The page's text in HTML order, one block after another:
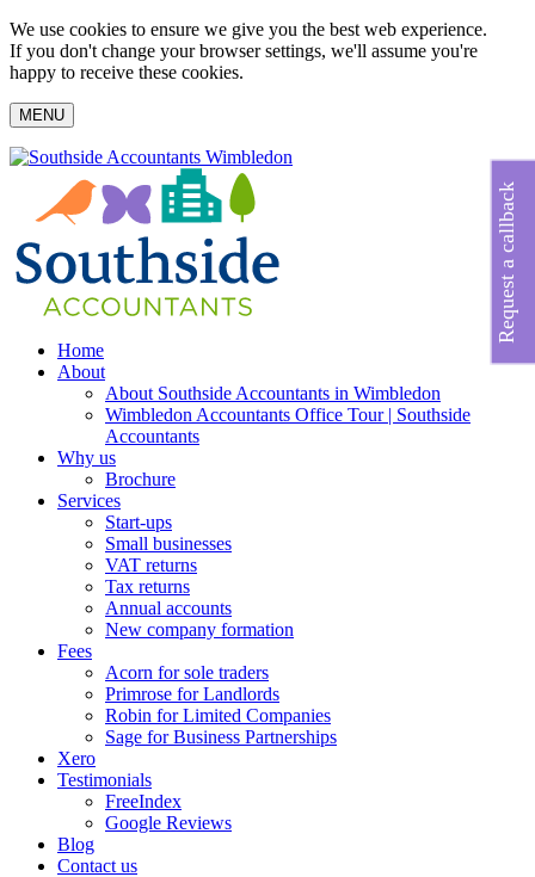
We use cookies to ensure we give you the best web experience.
If you don't change your browser settings, we'll assume you're
happy to receive these cookies.
MENU
Home
About
About Southside Accountants in Wimbledon
Wimbledon Accountants Office Tour | Southside
Accountants
Why us
Brochure
Services
Start-ups
Small businesses
VAT returns
Tax returns
Annual accounts
New company formation
Fees
Acorn for sole traders
Primrose for Landlords
Robin for Limited Companies
Sage for Business Partnerships
Xero
Testimonials
FreeIndex
Google Reviews
Blog
Contact us
Request a callback